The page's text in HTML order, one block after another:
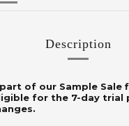
Description
of our Sample Sale
for the 7-day trial